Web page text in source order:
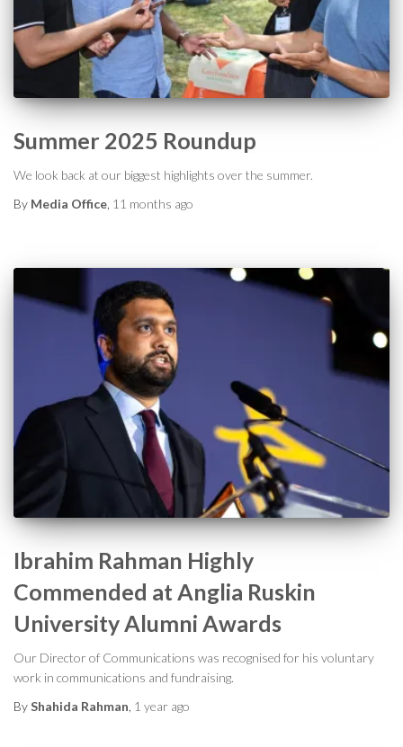
Summer 2025 Roundup
We look back at our biggest highlights over the summer.
By Media Office 11 months ago
Ibrahim Rahman Highly
Commended at Anglia Ruskin
University Alumni Awards
Our Director of Communications was recognised for his voluntary
work in communications and fundraising.
ByShahida Rahman 1 year ago